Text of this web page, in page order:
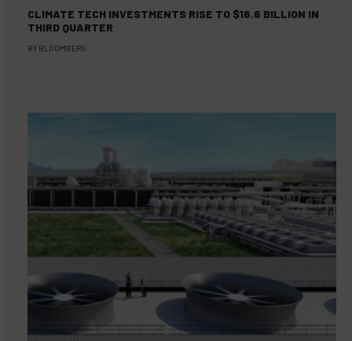
CLIMATE TECH INVESTMENTS RISE TO $16.6 BILLION IN
THIRD QUARTER
BY BLOOMBERG